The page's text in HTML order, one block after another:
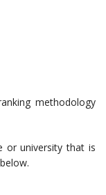
methodology
or university that is